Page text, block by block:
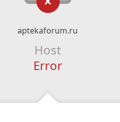
aptekaforum.ru
Host
Error